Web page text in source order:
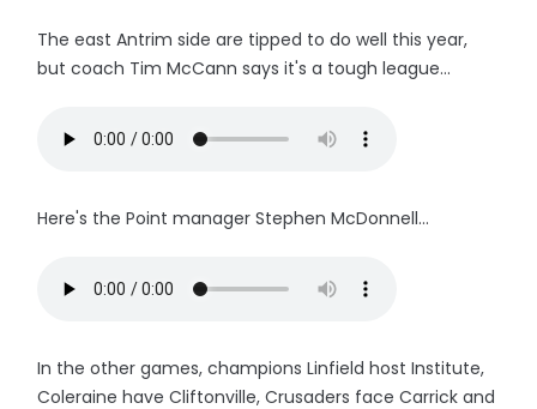
The east Antrim side are tipped to do well this year,
but coach Tim McCann says it's a tough league...
Here's the Point manager Stephen McDonnell...
In the other games, champions Linfield host Institute,
Coleraine have Cliftonville, Crusaders face Carrick and